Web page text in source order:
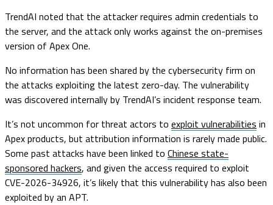
TrendAI noted that the attacker requires admin credentials to
the server, and the attack only works against the on-premises
version of Apex One.
No information has been shared by the cybersecurity firm on
the attacks exploiting the latest zero-day. The vulnerability
was discovered internally by TrendAI’s incident response team.
It’s not uncommon for threat actors to exploit vulnerabilities in
Apex products, but attribution information is rarely made public.
Some past attacks have been linked to Chinese state-
sponsored hackers, and given the access required to exploit
CVE-2026-34926, it’s likely that this vulnerability has also been
exploited by an APT.